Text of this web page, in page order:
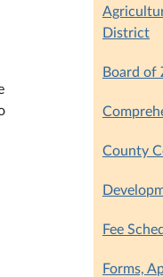
District
Board of
County
Fee
Forms,